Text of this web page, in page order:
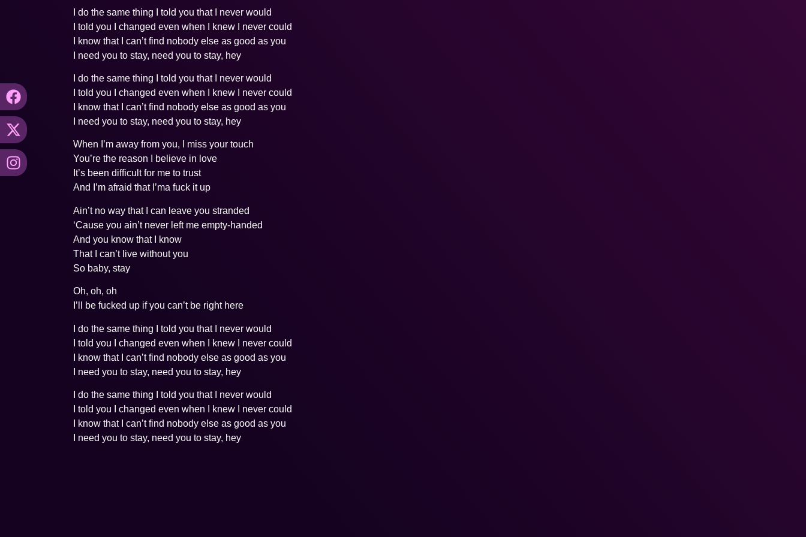
I do the same thing I told you that I never would
I told you I changed even when I knew I never could
I know that I can’t find nobody else as good as you
I need you to stay, need you to stay, hey
I do the same thing I told you that I never would
I told you I changed even when I knew I never could
I know that I can’t find nobody else as good as you
I need you to stay, need you to stay, hey
When I’m away from you, I miss your touch
You’re the reason I believe in love
It’s been difficult for me to trust
And I’m afraid that I’ma fuck it up
Ain’t no way that I can leave you stranded
‘Cause you ain’t never left me empty-handed
And you know that I know
That I can’t live without you
So baby, stay
Oh, oh, oh
I’ll be fucked up if you can’t be right here
I do the same thing I told you that I never would
I told you I changed even when I knew I never could
I know that I can’t find nobody else as good as you
I need you to stay, need you to stay, hey
I do the same thing I told you that I never would
I told you I changed even when I knew I never could
I know that I can’t find nobody else as good as you
I need you to stay, need you to stay, hey